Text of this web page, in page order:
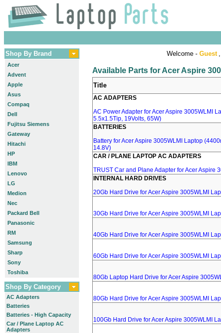
Shop By Brand
Acer
Advent
Apple
Asus
Compaq
Dell
Fujitsu Siemens
Gateway
Hitachi
HP
IBM
Lenovo
LG
Medion
Nec
Packard Bell
Panasonic
RM
Samsung
Sharp
Sony
Toshiba
Shop By Category
AC Adapters
Batteries
Batteries - High Capacity
Car / Plane Laptop AC
Adapters
Welcome - Guest
Available Parts for Acer Aspire
Title
AC ADAPTERS
AC Power Adapter for Acer Aspire 3005WLMI
5.5x1.5Tip, 19Volts, 65W)
BATTERIES
Battery for Acer Aspire 3005WLMI Laptop
14.8V)
CAR / PLANE LAPTOP AC ADAPTERS
TRUST Car and Plane Adapter for Acer Aspire
INTERNAL HARD DRIVES
20Gb Hard Drive for Acer Aspire 3005WLMI
30Gb Hard Drive for Acer Aspire 3005WLMI
40Gb Hard Drive for Acer Aspire 3005WLMI
60Gb Hard Drive for Acer Aspire 3005WLMI
80Gb Laptop Hard Drive for Acer Aspire
80Gb Hard Drive for Acer Aspire 3005WLMI
100Gb Hard Drive for Acer Aspire 3005WLMI